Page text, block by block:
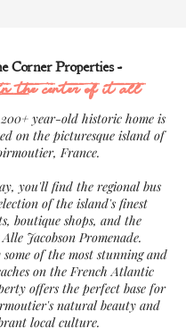
Corner Properties -
the center of it all
year-old historic home is
on the picturesque island of
France.
you'll find the regional bus
of the island's finest
boutique shops, and the
Jacobson Promenade.
of the most stunning and
on the French Atlantic
offers the perfect base for
natural beauty and
local culture.